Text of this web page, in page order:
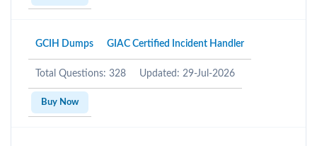
GCIH Dumps GIAC Certified Incident Handler
Total Questions: 328 Updated: 29-Jul-2026
Buy Now